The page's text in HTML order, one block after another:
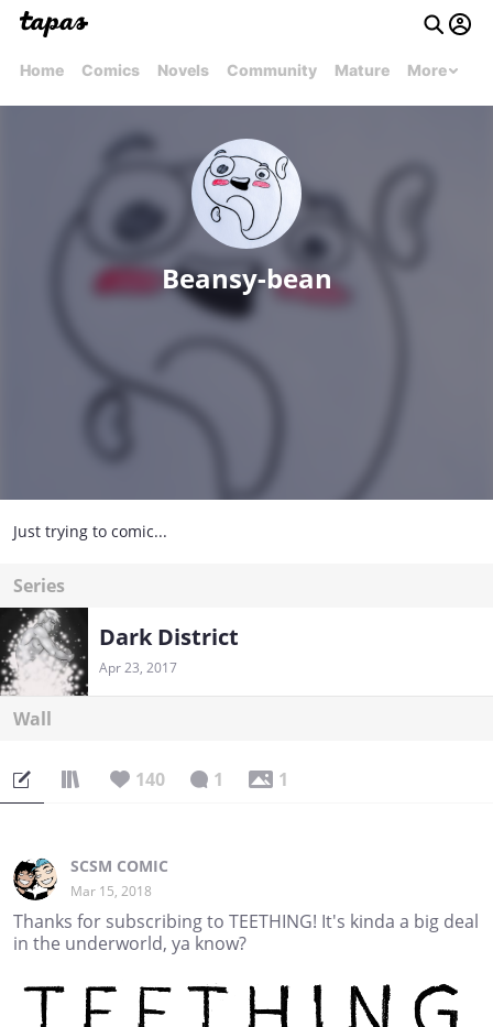
Home Comics Novels Community Mature More
Beansy-bean
Just trying to comic...
Series
Dark District
Apr 23, 2017
Wall
140 1 1
SCSM COMIC
Mar 15, 2018
Thanks for subscribing to TEETHING! It's kinda a big deal
in the underworld, ya know?